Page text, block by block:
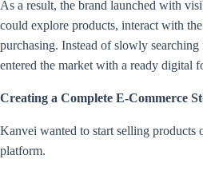
As a result, the brand launched with
could explore products, interact with
purchasing. Instead of slowly
entered the market with a ready digital
Creating a Complete E-Commerce
Kanvei wanted to start selling products
platform.